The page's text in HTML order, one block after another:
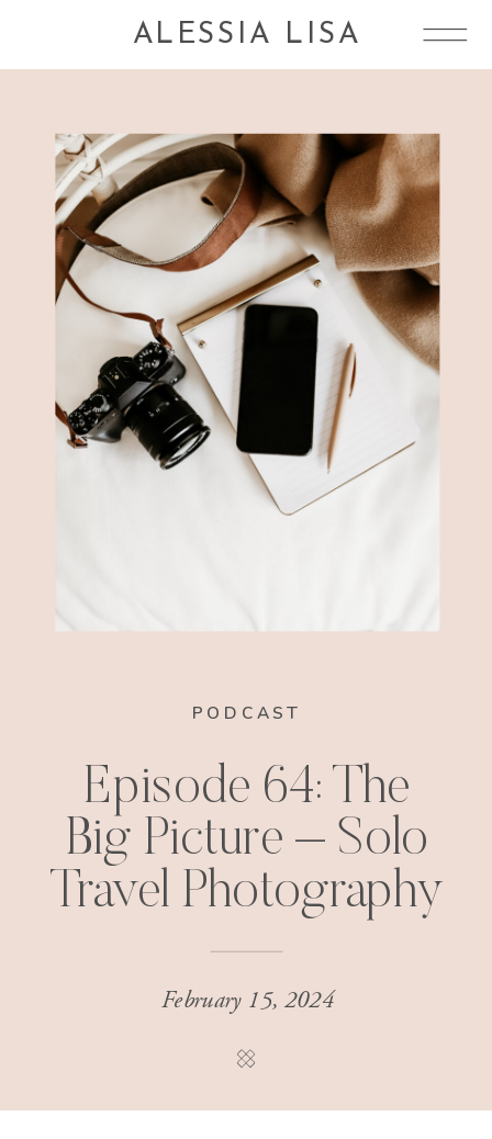
ALESSIA LISA
PODCAST
Episode 64: The
Big Picture – Solo
Travel Photography
February 15, 2024